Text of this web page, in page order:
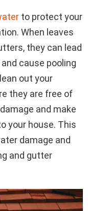
to protect your
When leaves
they can lead
cause pooling
out your
they are free of
and make
your house. This
damage and
and gutter